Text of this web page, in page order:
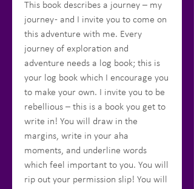
This book describes a journey – my
journey - and I invite you to come on
this adventure with me. Every
journey of exploration and
adventure needs a log book; this is
your log book which I encourage you
to make your own. I invite you to be
rebellious – this is a book you get to
write in! You will draw in the
margins, write in your aha
moments, and underline words
which feel important to you. You will
rip out your permission slip! You will